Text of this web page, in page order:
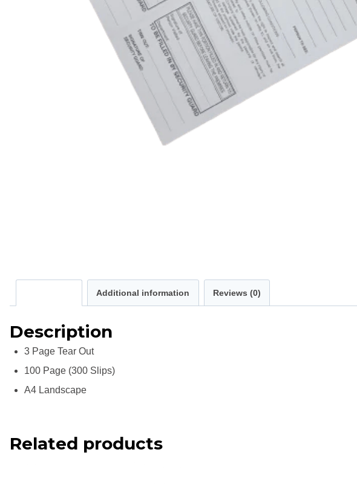
Additional information Reviews (0)
Description
3 Page Tear Out
100 Page (300 Slips)
A4 Landscape
Related products